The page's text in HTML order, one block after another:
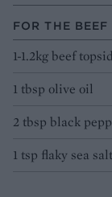
FOR THE BEEF
1-1.2kg beef
1 tbsp olive oil
2 tbsp black
1 tsp flaky sea salt